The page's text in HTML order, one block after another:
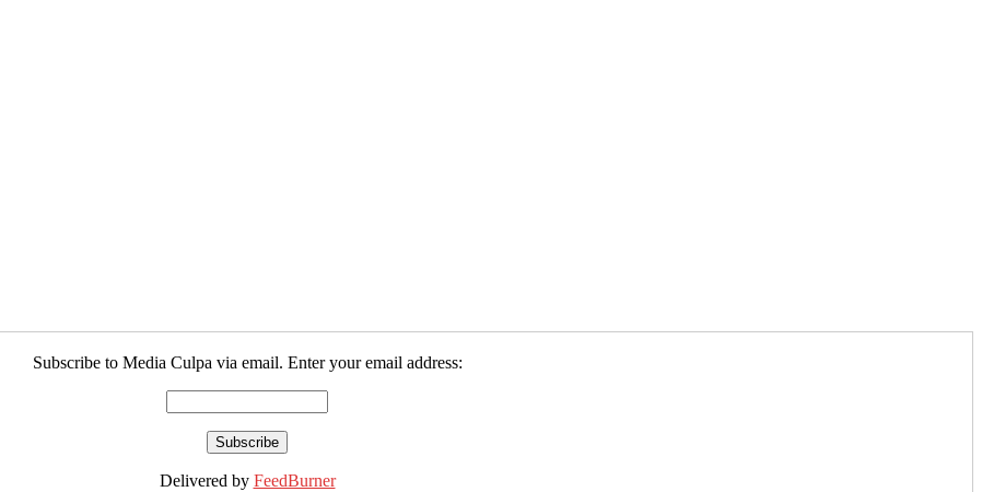
Subscribe to Media Culpa via email. Enter your email address:
Delivered by FeedBurner